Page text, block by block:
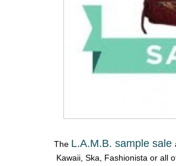
The L.A.M.B. sample sale
Kawaii, Ska, Fashionista or all